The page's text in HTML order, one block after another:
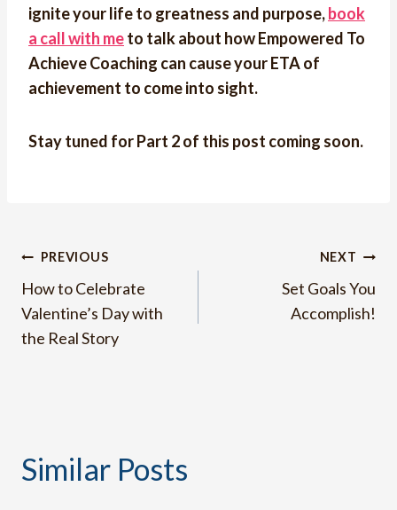
ignite your life to greatness and purpose,book
a call with meto talk about how Empowered To
Achieve Coaching can cause yourETA of
achievement to come into sight.
Stay tuned for Part 2 of this post coming soon.
Post
navigation
PREVIOUS
How to Celebrate
Valentine’s Day with
the Real Story
NEXT
Set Goals You
Accomplish!
Similar Posts